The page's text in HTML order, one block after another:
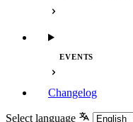
EVENTS
Changelog
Select language